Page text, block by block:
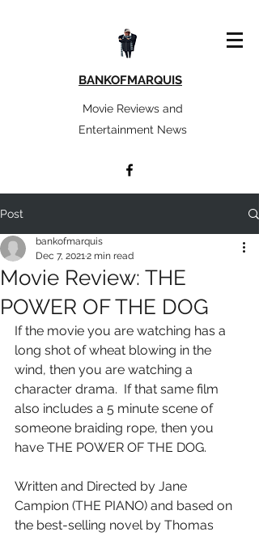
BANKOFMARQUIS
Movie Reviews and
Entertainment News
Post
Movie Review: THE
POWER OF THE DOG
bankofmarquis
Dec 7, 20212 min read
If the movie you are watching has a
long shot of wheat blowing in the
wind, then you are watching a
character drama.  If that same film
also includes a 5 minute scene of
someone braiding rope, then you
have THE POWER OF THE DOG.
Written and Directed by Jane
Campion (THE PIANO) and based on
the best-selling novel by Thomas